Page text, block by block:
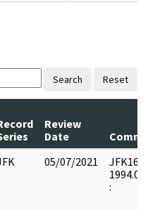
Search Reset
Review
Date
05/07/2021
JFK16 :
: